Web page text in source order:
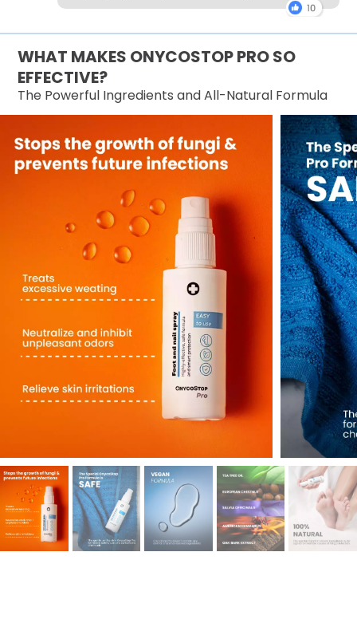
WHAT MAKES ONYCOSTOP PRO SO
EFFECTIVE?
The Powerful Ingredients and All-Natural Formula